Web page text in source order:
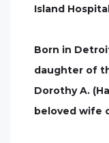
Island
Born in
daughter of
Dorothy A.
beloved wife